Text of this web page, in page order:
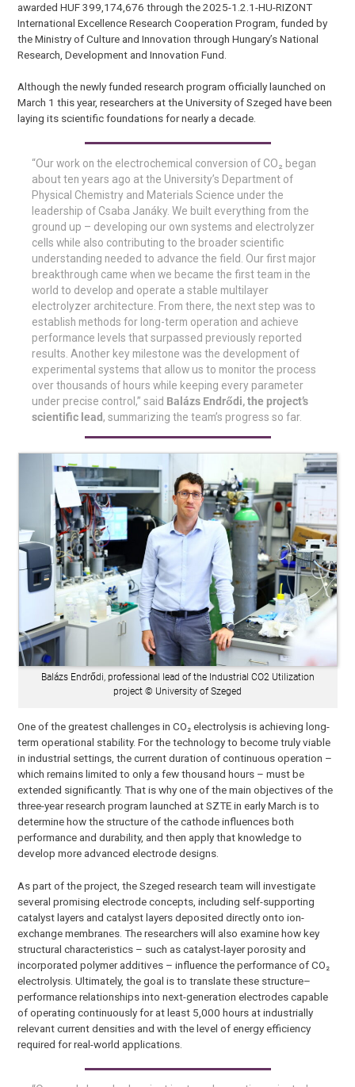
awarded HUF 399,174,676 through the 2025-1.2.1-HU-RIZONT
International Excellence Research Cooperation Program, funded by
the Ministry of Culture and Innovation through Hungary’s National
Research, Development and Innovation Fund.
Although the newly funded research program officially launched on
March 1 this year, researchers at the University of Szeged have been
laying its scientific foundations for nearly a decade.
“Our work on the electrochemical conversion of CO₂ began
about ten years ago at the University’s Department of
Physical Chemistry and Materials Science under the
leadership of Csaba Janáky. We built everything from the
ground up – developing our own systems and electrolyzer
cells while also contributing to the broader scientific
understanding needed to advance the field. Our first major
breakthrough came when we became the first team in the
world to develop and operate a stable multilayer
electrolyzer architecture. From there, the next step was to
establish methods for long-term operation and achieve
performance levels that surpassed previously reported
results. Another key milestone was the development of
experimental systems that allow us to monitor the process
over thousands of hours while keeping every parameter
under precise control,” said Balázs Endrődi, the project’s
scientific lead , summarizing the team’s progress so far.
Balázs Endrődi, professional lead of the Industrial CO2 Utilization
project © University of Szeged
One of the greatest challenges in CO₂ electrolysis is achieving long-
term operational stability. For the technology to become truly viable
in industrial settings, the current duration of continuous operation –
which remains limited to only a few thousand hours – must be
extended significantly. That is why one of the main objectives of the
three-year research program launched at SZTE in early March is to
determine how the structure of the cathode influences both
performance and durability, and then apply that knowledge to
develop more advanced electrode designs.
As part of the project, the Szeged research team will investigate
several promising electrode concepts, including self-supporting
catalyst layers and catalyst layers deposited directly onto ion-
exchange membranes. The researchers will also examine how key
structural characteristics – such as catalyst-layer porosity and
incorporated polymer additives – influence the performance of CO₂
electrolysis. Ultimately, the goal is to translate these structure–
performance relationships into next-generation electrodes capable
of operating continuously for at least 5,000 hours at industrially
relevant current densities and with the level of energy efficiency
required for real-world applications.